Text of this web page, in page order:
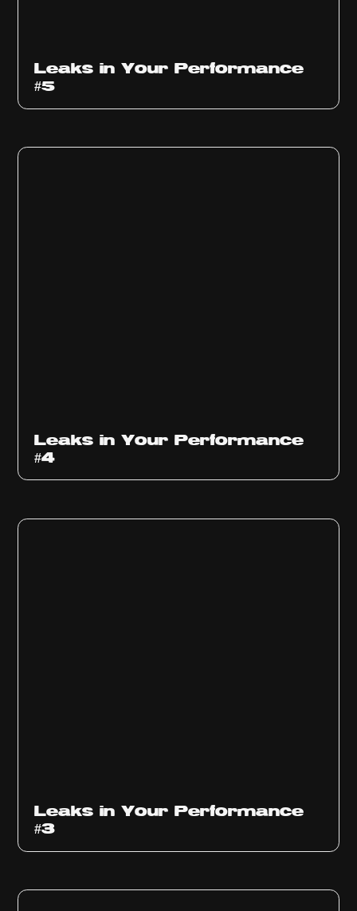
Leaks in Your Performance
#5
Leaks in Your Performance
#4
Leaks in Your Performance
#3